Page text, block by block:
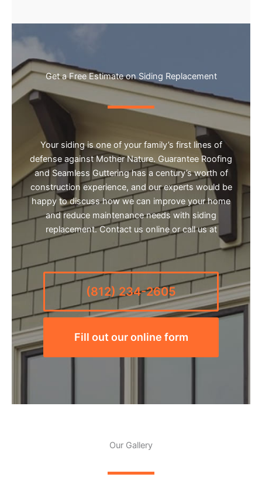
Get a Free Estimate on Siding Replacement
Your siding is one of your family’s first lines of
defense against Mother Nature. Guarantee Roofing
and Seamless Guttering has a century’s worth of
construction experience, and our experts would be
happy to discuss how we can improve your home
and reduce maintenance needs with siding
replacement. Contact us online or call us at
(812) 234-2605
Fill out our online form
Our Gallery